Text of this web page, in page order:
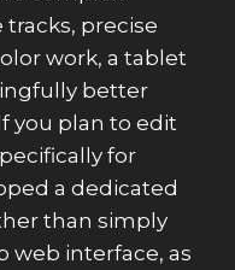
precise
work, a tablet
better
you plan to edit
for
a dedicated
than simply
web interface, as